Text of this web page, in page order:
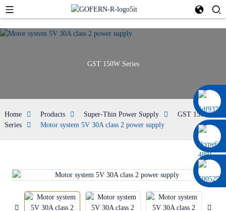
0086 13322920697
GST 150W Series
Home Products Super-Thin Power Supply
GST 150W
Series
Motor system 5V 30A class 2 power supply